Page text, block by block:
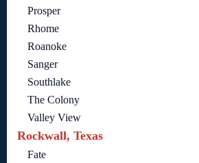
Prosper
Rhome
Roanoke
Sanger
Southlake
The Colony
Valley View
Rockwall, Texas
Fate